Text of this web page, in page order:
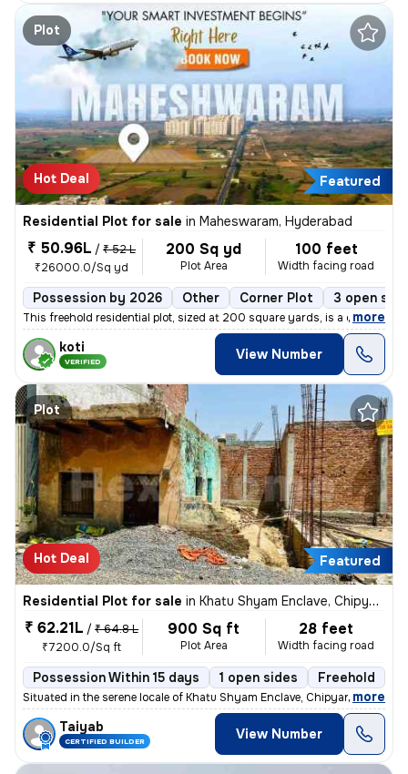
Plot
Hot Deal Featured
Residential Plot for sale in Maheswaram, Hyderabad
₹ 50.96L / ₹ 52 L
₹26000.0/Sq yd
200 Sq yd
Plot Area
100 feet
Width facing road
Possession by 2026 Other Corner Plot 3 open
This freehold residential plot, sized at 200 square yards, is a corner
, more
koti
VERIFIED View Number
Plot
Hot Deal Featured
Residential Plot for sale in Khatu Shyam Enclave, Chipyana Buzurg, Ghaziabad
₹ 62.21L / ₹ 64.8 L
₹7200.0/Sq ft
900 Sq ft
Plot Area
28 feet
Width facing road
Possession Within 15 days 1 open sides Freehold
Situated in the serene locale of Khatu Shyam Enclave, Chipyana Buzurg,
, more
Taiyab
CERTIFIED BUILDER View Number